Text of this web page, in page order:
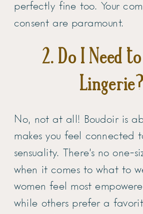
perfectly fine too. Your
consent are paramount.
2. Do I Need
Lingerie?
No, not at all! Boudoir is
makes you feel connected
sensuality. There’s no one-
when it comes to what to
women feel most
while others prefer a